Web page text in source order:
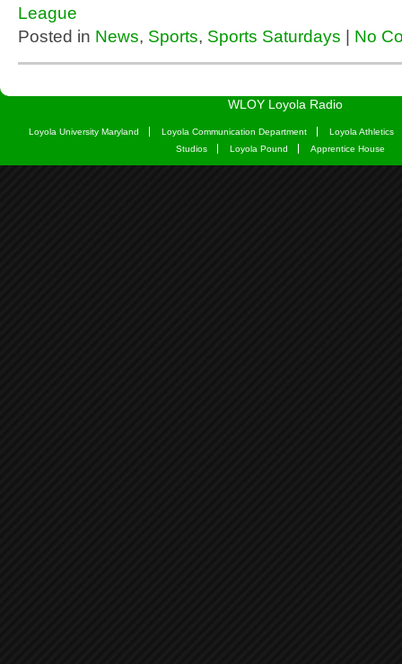
League
Posted in News, Sports, Sports Saturdays No
WLOY Loyola Radio
Loyola University Maryland Loyola Communication Department
Loyola Athletics
Studios
Loyola Pound Apprentice House